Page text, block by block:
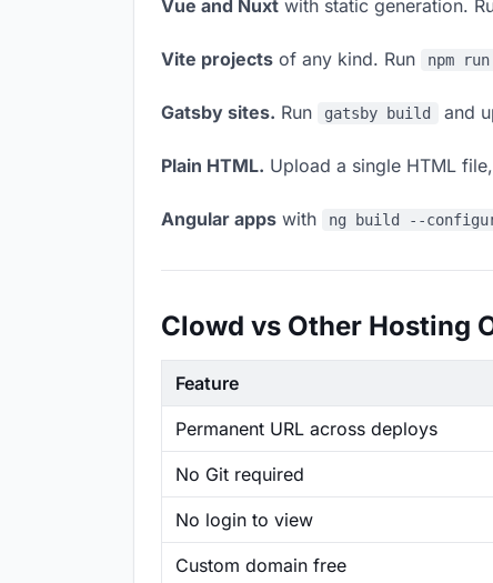
Vue and Nuxt with static generation.
Vite projects of any kind. Run npm
Gatsby sites. Run gatsby build and
Plain HTML. Upload a single HTML
Angular apps with ng build --
Clowd vs Other Hosting
Feature
Permanent URL across deploys
No Git required
No login to view
Custom domain free